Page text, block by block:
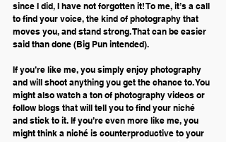
since I did, I have not forgotten it! To me, it’s a call
to find your voice, the kind of photography that
moves you, and stand strong. That can be easier
said than done (Big Pun intended).
If you’re like me, you simply enjoy photography
and will shoot anything you get the chance to. You
might also watch a ton of photography videos or
follow blogs that will tell you to find your niché
and stick to it. If you’re even more like me, you
might think a niché is counterproductive to your